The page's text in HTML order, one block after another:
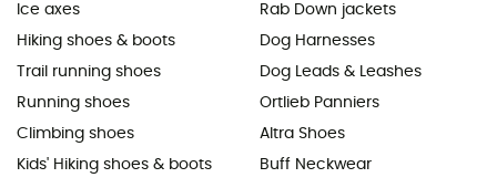
Ice axes
Hiking shoes & boots
Trail running shoes
Running shoes
Climbing shoes
Kids' Hiking shoes & boots
Rab Down jackets
Dog Harnesses
Dog Leads & Leashes
Ortlieb Panniers
Altra Shoes
Buff Neckwear